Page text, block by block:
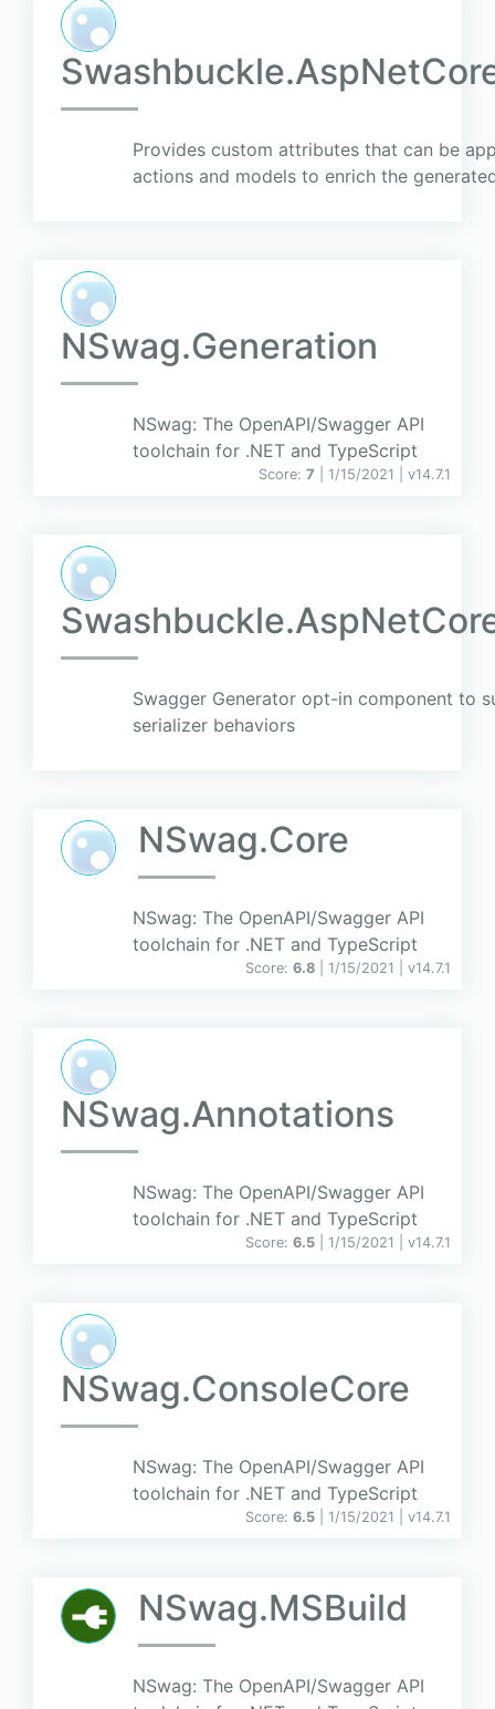
Provides custom attributes that can be
actions and models to enrich the
NSwag.Generation
NSwag: The OpenAPI/Swagger API
toolchain for .NET and TypeScript
Score: 7 | 1/15/2021 | v14.7.1
Swagger Generator opt-in component to
serializer behaviors
NSwag.Core
NSwag: The OpenAPI/Swagger API
toolchain for .NET and TypeScript
Score: 6.8 | 1/15/2021 | v14.7.1
NSwag.Annotations
NSwag: The OpenAPI/Swagger API
toolchain for .NET and TypeScript
Score: 6.5 | 1/15/2021 | v14.7.1
NSwag.ConsoleCore
NSwag: The OpenAPI/Swagger API
toolchain for .NET and TypeScript
Score: 6.5 | 1/15/2021 | v14.7.1
NSwag.MSBuild
NSwag: The OpenAPI/Swagger API